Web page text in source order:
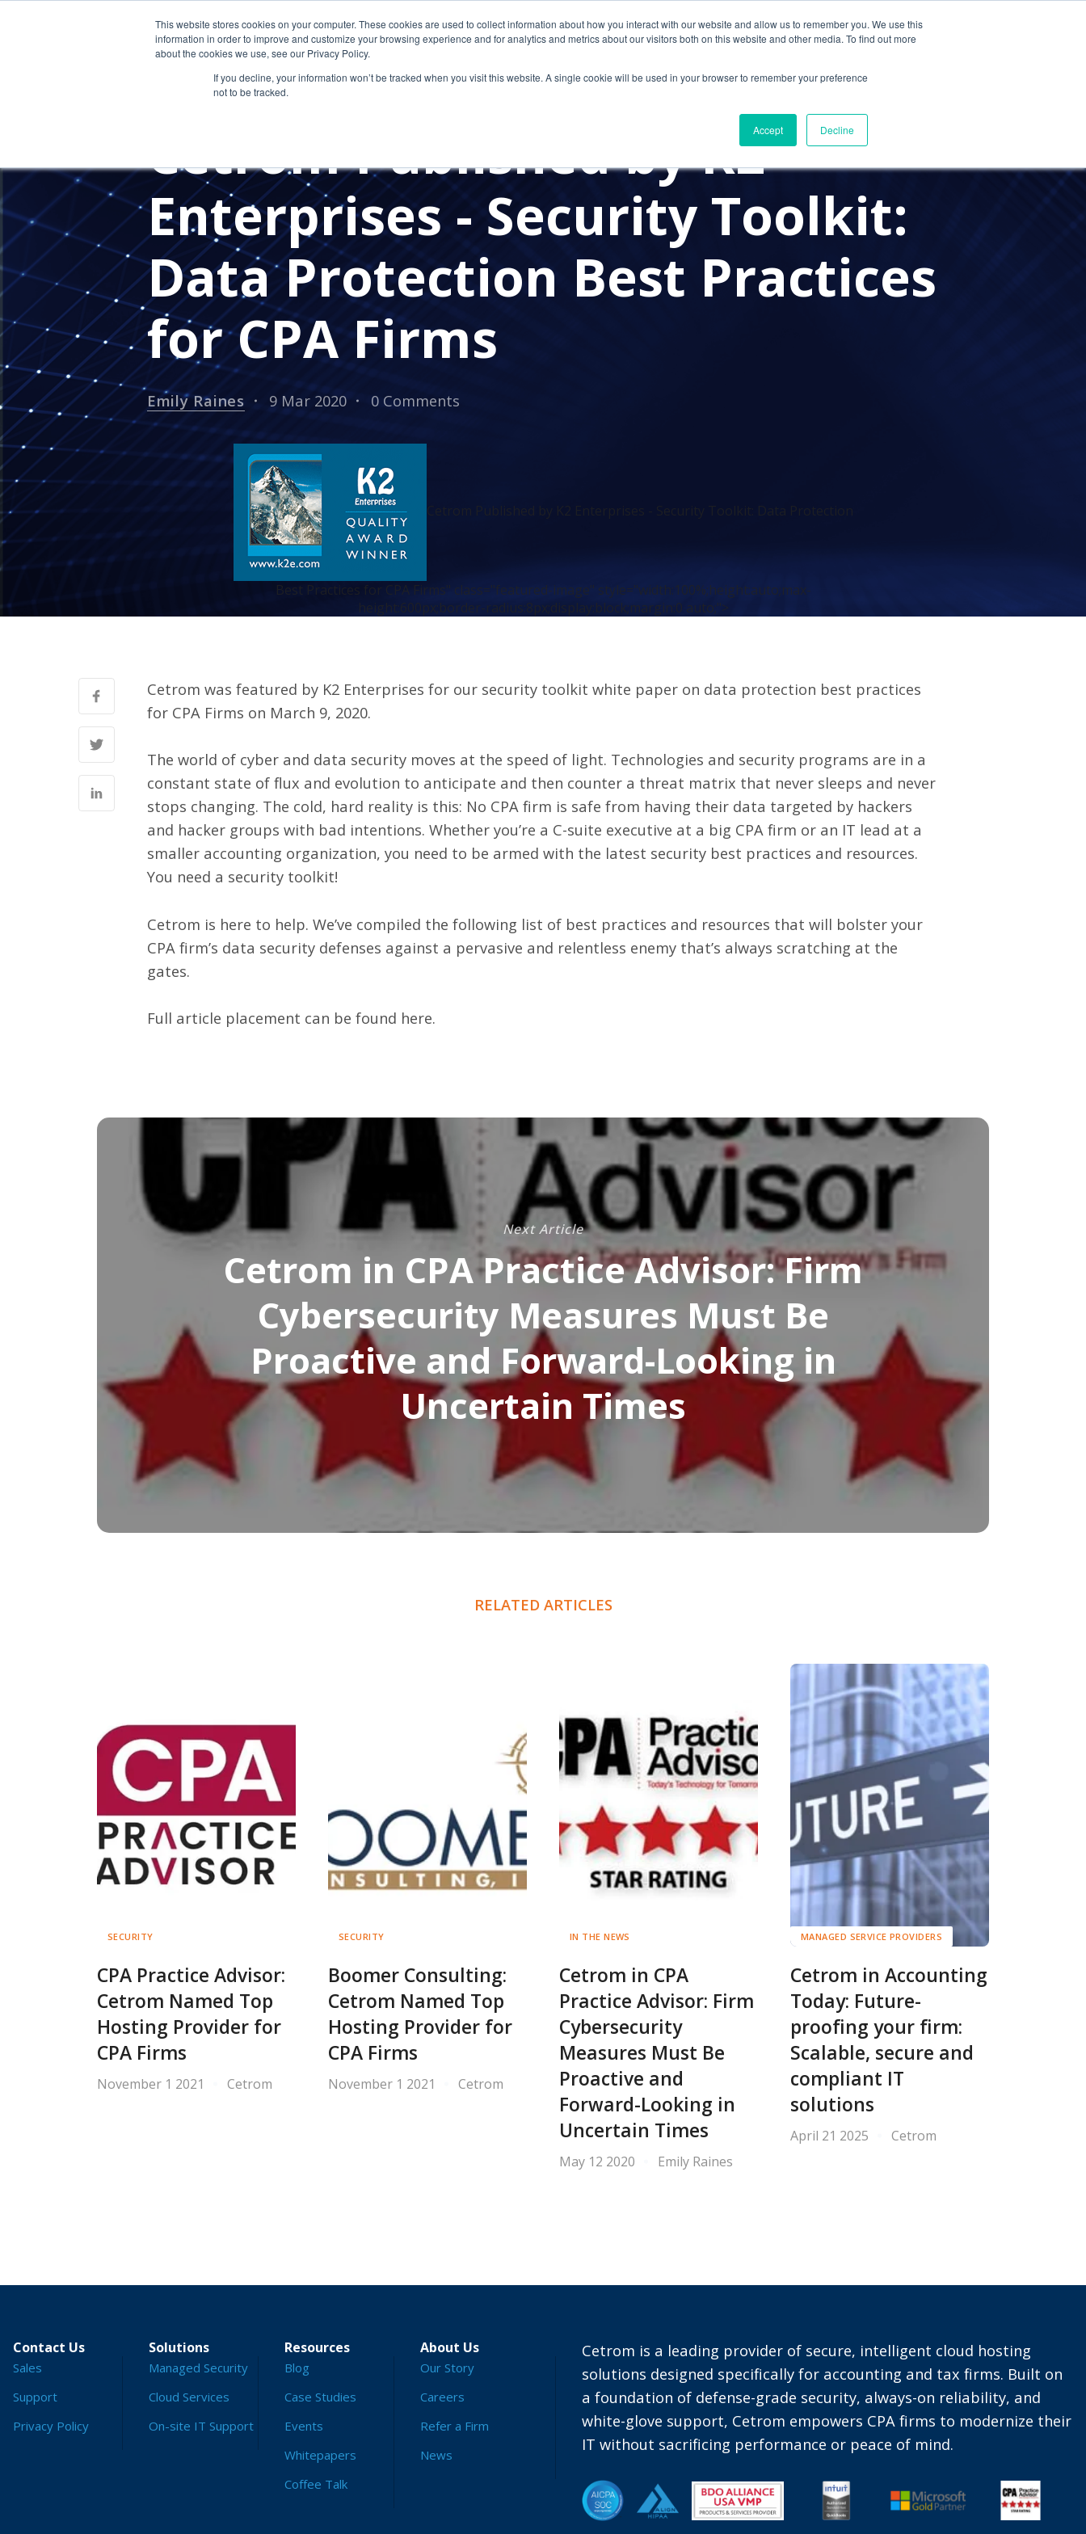
This website stores cookies on your computer. These cookies are used to collect information about how you interact with our website and allow us to remember you. We use this
information in order to improve and customize your browsing experience and for analytics and metrics about our visitors both on this website and other media. To find out more
about the cookies we use, see our Privacy Policy.
If you decline, your information won’t be tracked when you visit this website. A single cookie will be used in your browser to remember your preference
not to be tracked.
Accept Decline
Solutions Resources About Us
IN THE NEWS
Cetrom Published by K2
Enterprises - Security Toolkit:
Data Protection Best Practices
for CPA Firms
Emily Raines 9 Mar 2020 0 Comments
Best Practices for CPA Firms" class="featured-image" style="width:100%;height:auto;max-
height:600px;border-radius:8px;display:block;margin:0 auto;">
Cetrom was featured by K2 Enterprises for our security toolkit white paper on data protection best practices
for CPA Firms on March 9, 2020.
The world of cyber and data security moves at the speed of light. Technologies and security programs are in a
constant state of flux and evolution to anticipate and then counter a threat matrix that never sleeps and never
stops changing. The cold, hard reality is this: No CPA firm is safe from having their data targeted by hackers
and hacker groups with bad intentions. Whether you’re a C-suite executive at a big CPA firm or an IT lead at a
smaller accounting organization, you need to be armed with the latest security best practices and resources.
You need a security toolkit!
Cetrom is here to help. We’ve compiled the following list of best practices and resources that will bolster your
CPA firm’s data security defenses against a pervasive and relentless enemy that’s always scratching at the
gates.
Full article placement can be found here.
Next Article
Cetrom in CPA Practice Advisor: Firm
Cybersecurity Measures Must Be
Proactive and Forward-Looking in
Uncertain Times
RELATED ARTICLES
SECURITY
CPA Practice Advisor:
Cetrom Named Top
Hosting Provider for
CPA Firms
November 1 2021 Cetrom
SECURITY
Boomer Consulting:
Cetrom Named Top
Hosting Provider for
CPA Firms
November 1 2021 Cetrom
IN THE NEWS
Cetrom in CPA
Practice Advisor: Firm
Cybersecurity
Measures Must Be
Proactive and
Forward-Looking in
Uncertain Times
May 12 2020 Emily Raines
MANAGED SERVICE PROVIDERS
Cetrom in Accounting
Today: Future-
proofing your firm:
Scalable, secure and
compliant IT
solutions
April 21 2025 Cetrom
Contact Us
Sales
Support
Privacy Policy
Solutions
Managed Security
Cloud Services
On-site IT Support
Resources
Blog
Case Studies
Events
Whitepapers
Coffee Talk
About Us
Our Story
Careers
Refer a Firm
News
Cetrom is a leading provider of secure, intelligent cloud hosting
solutions designed specifically for accounting and tax firms. Built on
a foundation of defense-grade security, always-on reliability, and
white-glove support, Cetrom empowers CPA firms to modernize their
IT without sacrificing performance or peace of mind.